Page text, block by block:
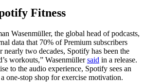
Fitness
Wasenmüller, the global head of podcasts,
data that 70% of Premium subscribers
two decades, Spotify has been the
workouts,” Wasenmüllersaid in a release.
to the audio experience, Spotify sees an
one-stop shop for exercise motivation.